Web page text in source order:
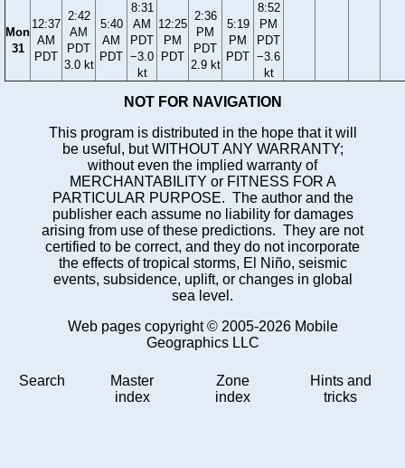
Mon
31
12:37
AM
PDT
2:42
AM
PDT
3.0 kt
5:40
AM
PDT
8:31
AM
PDT
−3.0
kt
12:25
PM
PDT
2:36
PM
PDT
2.9 kt
5:19
PM
PDT
8:52
PM
PDT
−3.6
kt
NOT FOR NAVIGATION
This program is distributed in the hope that it will
be useful, but WITHOUT ANY WARRANTY;
without even the implied warranty of
MERCHANTABILITY or FITNESS FOR A
PARTICULAR PURPOSE. The author and the
publisher each assume no liability for damages
arising from use of these predictions. They are not
certified to be correct, and they do not incorporate
the effects of tropical storms, El Niño, seismic
events, subsidence, uplift, or changes in global
sea level.
Web pages copyright © 2005-2026 Mobile
Geographics LLC
Search
Master
index
Zone
index
Hints and
tricks